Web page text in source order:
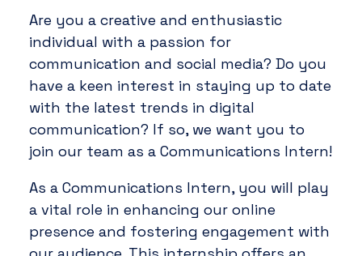
Are you a creative and enthusiastic
individual with a passion for
communication and social media? Do you
have a keen interest in staying up to date
with the latest trends in digital
communication? If so, we want you to
join our team as a Communications Intern!
As a Communications Intern, you will play
a vital role in enhancing our online
presence and fostering engagement with